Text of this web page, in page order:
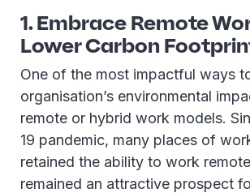
1. Embrace Remote
Lower Carbon
One of the most impactful ways
organisation’s environmental
remote or hybrid work models.
19 pandemic, many places of
retained the ability to work
remained an attractive prospect